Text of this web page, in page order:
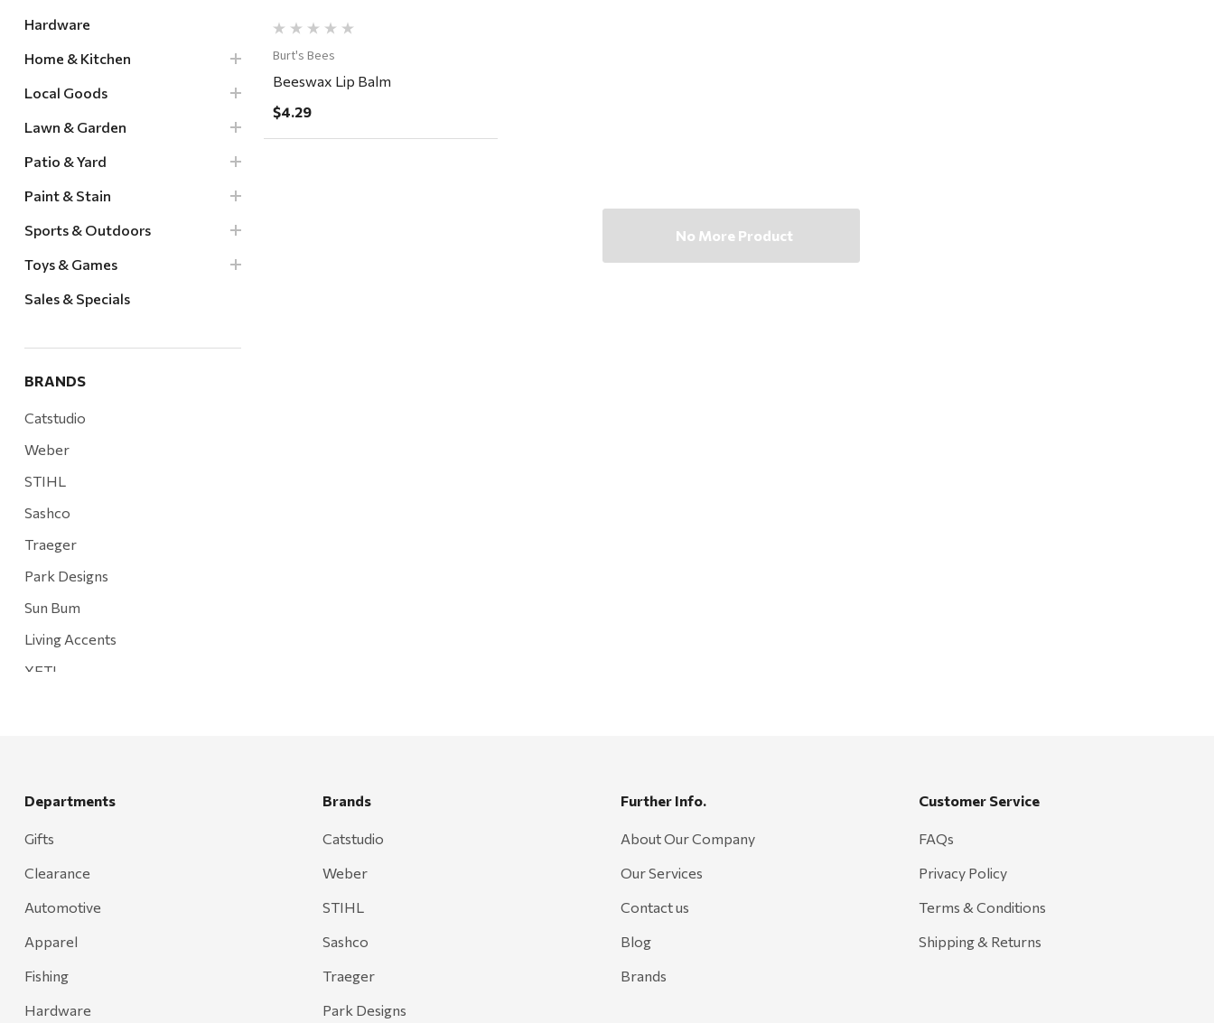
Hardware
Home & Kitchen
Local Goods
Lawn & Garden
Patio & Yard
Paint & Stain
Sports & Outdoors
Toys & Games
Sales & Specials
BRANDS
Catstudio
Weber
STIHL
Sashco
Traeger
Park Designs
Sun Bum
Living Accents
YETI
Grill Mark
Adams
Retrospec
Sea To Summit
Burt's Bees
Beeswax Lip Balm
$4.29
No More Product
Departments
Gifts
Clearance
Automotive
Apparel
Fishing
Hardware
Brands
Catstudio
Weber
STIHL
Sashco
Traeger
Park Designs
Further Info.
About Our Company
Our Services
Contact us
Blog
Brands
Customer Service
FAQs
Privacy Policy
Terms & Conditions
Shipping & Returns